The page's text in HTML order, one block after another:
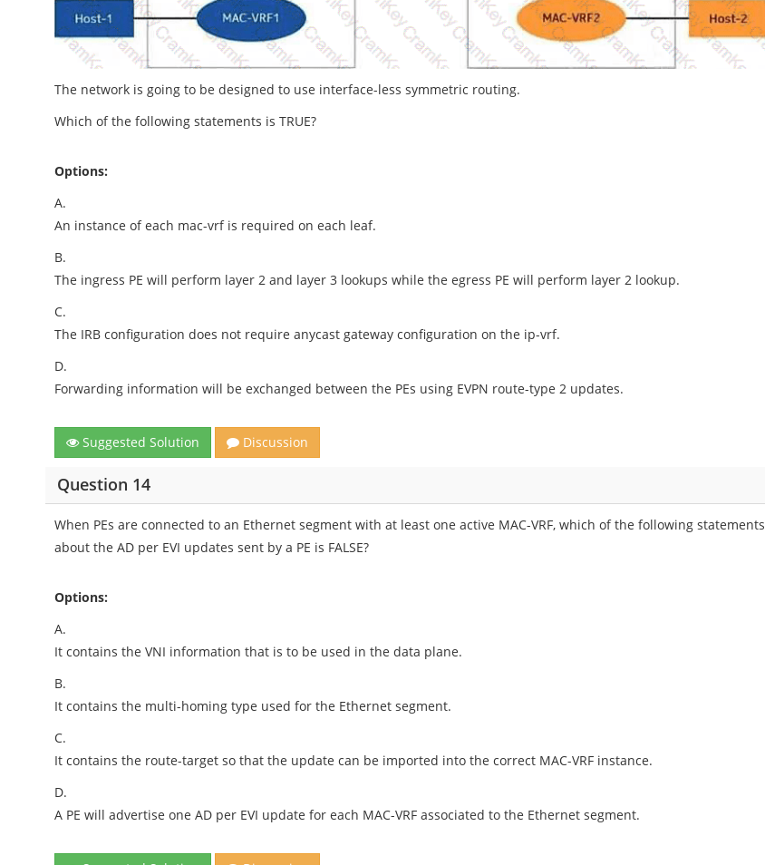
The network is going to be designed to use interface-less symmetric routing.
Which of the following statements is TRUE?
Options:
A.
An instance of each mac-vrf is required on each leaf.
B.
The ingress PE will perform layer 2 and layer 3 lookups while the egress PE will perform layer 2 lookup.
C.
The IRB configuration does not require anycast gateway configuration on the ip-vrf.
D.
Forwarding information will be exchanged between the PEs using EVPN route-type 2 updates.
Suggested Solution Discussion
Question 14
When PEs are connected to an Ethernet segment with at least one active MAC-VRF, which of the following statements
about the AD per EVI updates sent by a PE is FALSE?
Options:
A.
It contains the VNI information that is to be used in the data plane.
B.
It contains the multi-homing type used for the Ethernet segment.
C.
It contains the route-target so that the update can be imported into the correct MAC-VRF instance.
D.
A PE will advertise one AD per EVI update for each MAC-VRF associated to the Ethernet segment.